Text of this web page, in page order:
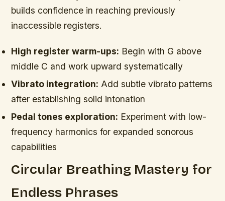
builds confidence in reaching previously
inaccessible registers.
High register warm-ups: Begin with G above
middle C and work upward systematically
Vibrato integration: Add subtle vibrato patterns
after establishing solid intonation
Pedal tones exploration: Experiment with low-
frequency harmonics for expanded sonorous
capabilities
Circular Breathing Mastery for
Endless Phrases